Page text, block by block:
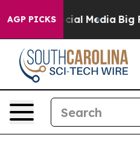
AGP PICKS
on Social Media Big